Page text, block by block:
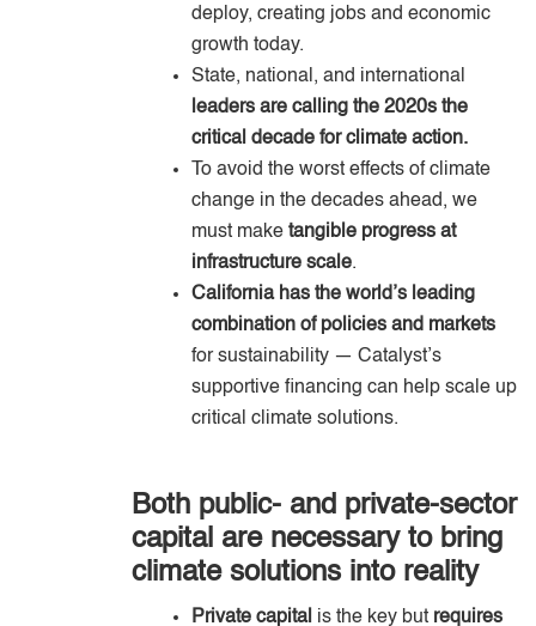
deploy, creating jobs and economic
growth today.
State, national, and international
leaders are calling the 2020s the
critical decade for climate action.
To avoid the worst effects of climate
change in the decades ahead, we
must make tangible progress at
infrastructure scale.
California has the world’s leading
combination of policies and markets
for sustainability — Catalyst’s
supportive financing can help scale up
critical climate solutions.
Both public- and private-sector
capital are necessary to bring
climate solutions into reality
Private capital is the key but requires